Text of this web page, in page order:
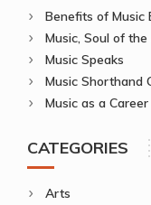
Benefits of Music
Music, Soul of
Music Speaks
Music Shorthand
Music as a Career
CATEGORIES
Arts